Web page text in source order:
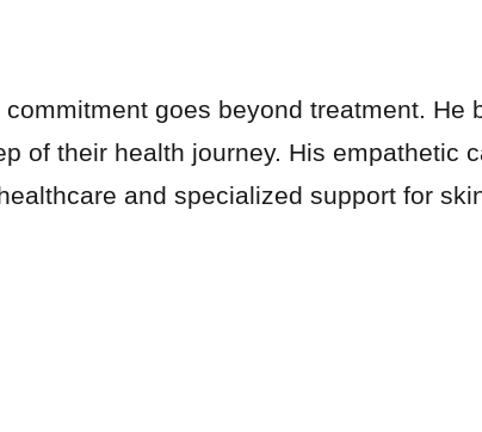
goes beyond treatment.
of their health journey. His empathetic
and specialized support for